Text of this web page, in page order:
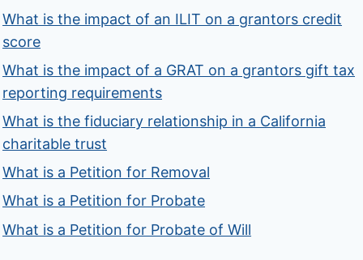
What is the impact of an ILIT on a grantors credit
score
What is the impact of a GRAT on a grantors gift tax
reporting requirements
What is the fiduciary relationship in a California
charitable trust
What is a Petition for Removal
What is a Petition for Probate
What is a Petition for Probate of Will